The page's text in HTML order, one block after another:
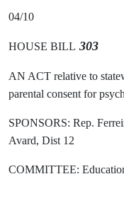
04/10
HOUSE BILL 303
AN ACT relative to
parental consent for
SPONSORS: Rep.
Avard, Dist 12
COMMITTEE: